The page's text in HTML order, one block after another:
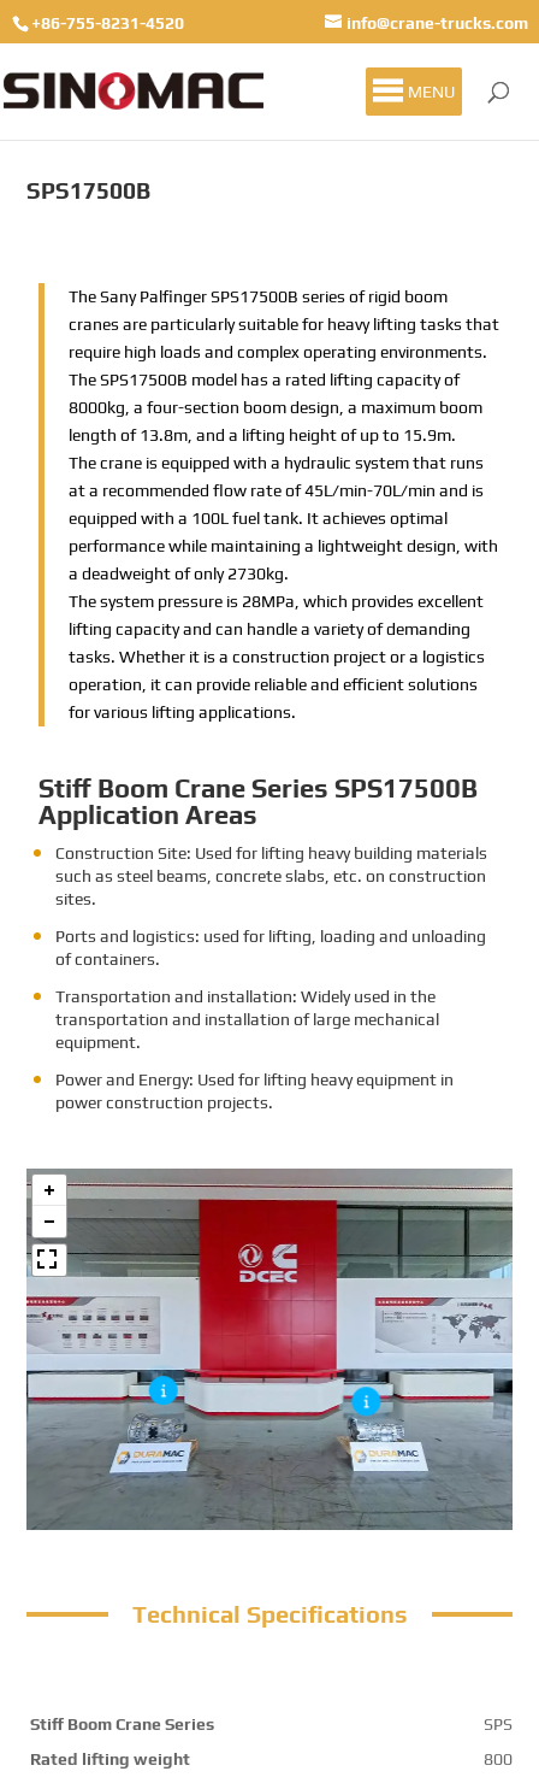
+86-755-8231-4520 info@crane-trucks.com
MENU
SPS17500B
The Sany Palfinger SPS17500B series of rigid boom
cranes are particularly suitable for heavy lifting tasks that
require high loads and complex operating environments.
The SPS17500B model has a rated lifting capacity of
8000kg, a four-section boom design, a maximum boom
length of 13.8m, and a lifting height of up to 15.9m.
The crane is equipped with a hydraulic system that runs
at a recommended flow rate of 45L/min-70L/min and is
equipped with a 100L fuel tank. It achieves optimal
performance while maintaining a lightweight design, with
a deadweight of only 2730kg.
The system pressure is 28MPa, which provides excellent
lifting capacity and can handle a variety of demanding
tasks. Whether it is a construction project or a logistics
operation, it can provide reliable and efficient solutions
for various lifting applications.
Stiff Boom Crane Series SPS17500B
Application Areas
Construction Site: Used for lifting heavy building materials
such as steel beams, concrete slabs, etc. on construction
sites.
Ports and logistics: used for lifting, loading and unloading
of containers.
Transportation and installation: Widely used in the
transportation and installation of large mechanical
equipment.
Power and Energy: Used for lifting heavy equipment in
power construction projects.
Technical Specifications
Stiff Boom Crane Series
Rated lifting weight